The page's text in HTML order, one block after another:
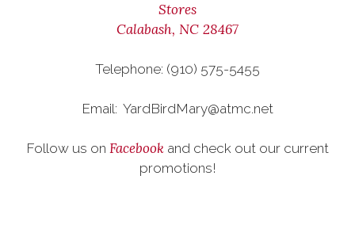
Stores
Calabash, NC 28467
Telephone: (910) 575-5455
Email: YardBirdMary@atmc.net
Follow us on Facebook and check out our current
promotions!